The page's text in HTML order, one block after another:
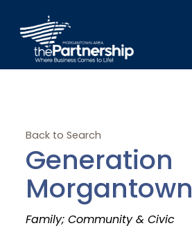
Back to Search
Generation
Morgantown
Categories
Family; Community & Civic